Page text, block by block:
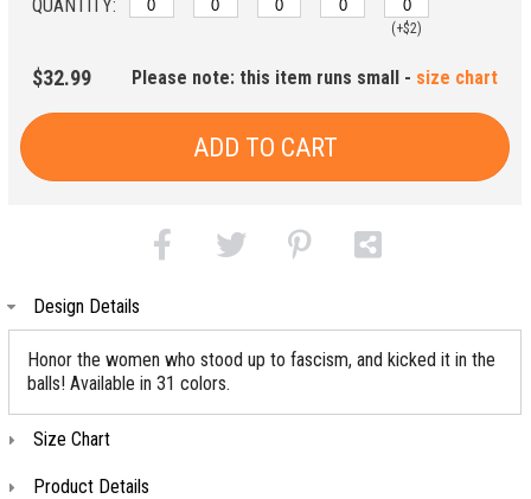
QUANTITY:
(+$2)
$32.99 Please note: this item runs small - size chart
ADD TO CART
Design Details
Honor the women who stood up to fascism, and kicked it in the
balls! Available in 31 colors.
Size Chart
Product Details